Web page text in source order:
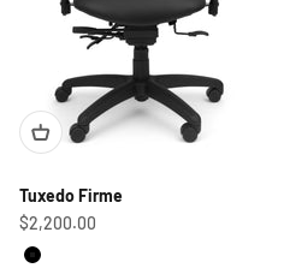
Tuxedo Firme
Sale price
$2,200.00